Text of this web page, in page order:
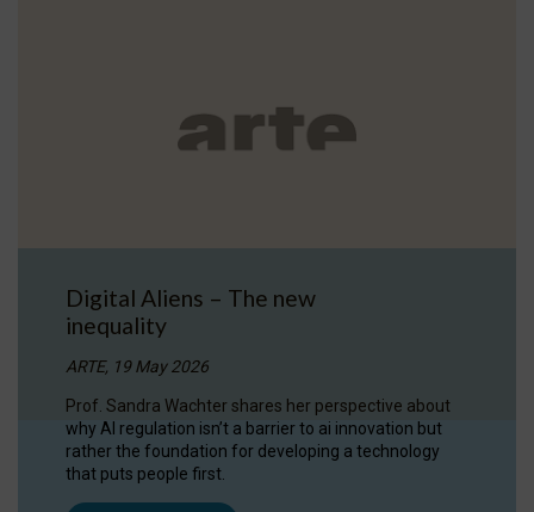
Digital Aliens – The new
inequality
ARTE, 19 May 2026
Prof. Sandra Wachter shares her perspective about
why AI regulation isn’t a barrier to ai innovation but
rather the foundation for developing a technology
that puts people first.